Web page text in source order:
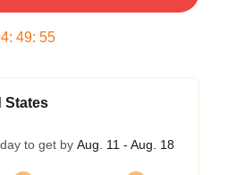
: 49: 54
States
to get by Aug. 11 - Aug. 18